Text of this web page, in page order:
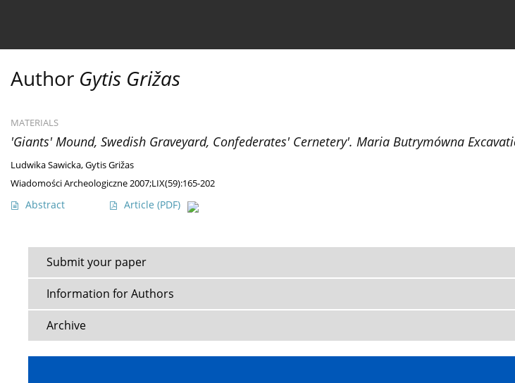
Author Gytis Grižas
MATERIALS
'Giants' Mound, Swedish Graveyard, Confederates' Cernetery'. Maria Butrymówna
Ludwika Sawicka,Gytis Grižas
Wiadomości Archeologiczne 2007;LIX(59):165-202
Abstract Article (PDF)
Submit your paper
Information for Authors
Archive